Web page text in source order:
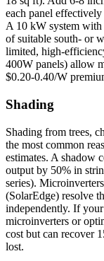
each panel
A 10 kW system with
of suitable south- or
limited, high-
400W panels) allow
$0.20-0.40/W
Shading
Shading from trees,
the most common
estimates. A shadow
output by 50% in
series).
(SolarEdge) resolve
independently. If
microinverters or
cost but can recover
lost.